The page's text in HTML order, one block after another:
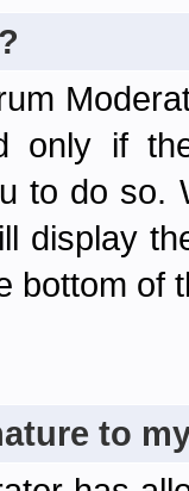
only if
to do so.
display
bottom of
to